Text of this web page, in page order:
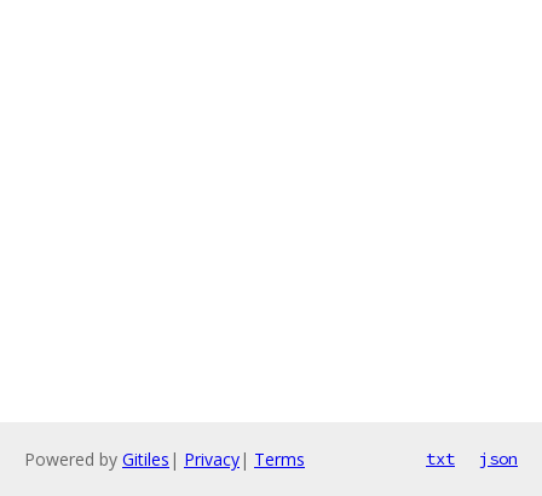
Powered by Gitiles | Privacy| Terms txt json